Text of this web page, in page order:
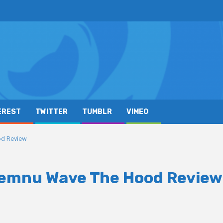
TWITTER TUMBLR VIMEO
Review
Wave The Hood Review